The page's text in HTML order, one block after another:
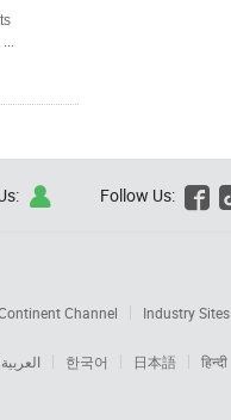
Follow Us: 

Channel Industry Sites
العربية 한국어 日本語 हिन्दी